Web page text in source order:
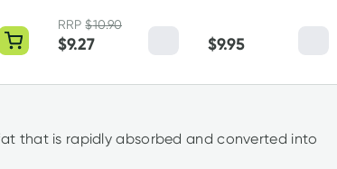
RRP$10.90
$9.27 $9.95
that is rapidly absorbed and converted into